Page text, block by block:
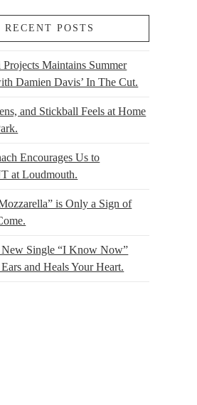
RECENT POSTS
Projects Maintains Summer
Damien Davis’ In The Cut.
and Stickball Feels at Home
Encourages Us to
at Loudmouth.
is Only a Sign of
Single “I Know Now”
and Heals Your Heart.